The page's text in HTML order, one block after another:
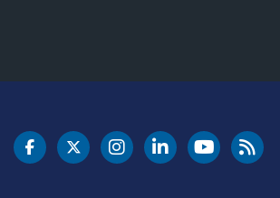
DOT Facebook
DOT Twitter
DOT Instagram
DOT LinkedIn
FAA